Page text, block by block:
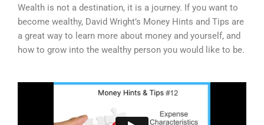
Wealth is not a destination, it is a journey. If you want to
become wealthy, David Wright’s Money Hints and Tips are
a great way to learn more about money and yourself, and
how to grow into the wealthy person you would like to be.